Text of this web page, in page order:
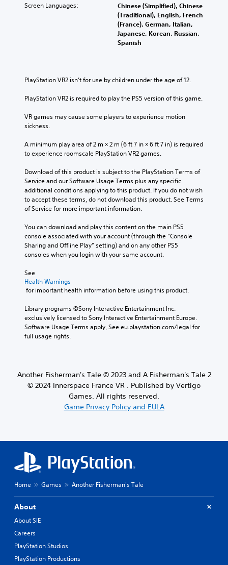
Screen Languages:
Chinese (Simplified), Chinese
(Traditional), English, French
(France), German, Italian,
Japanese, Korean, Russian,
Spanish
PlayStation VR2 isn’t for use by children under the age of 12.
PlayStation VR2 is required to play the PS5 version of this game.
VR games may cause some players to experience motion
sickness.
A minimum play area of 2 m × 2 m (6 ft 7 in × 6 ft 7 in) is required
to experience roomscale PlayStation VR2 games.
Download of this product is subject to the PlayStation Terms of
Service and our Software Usage Terms plus any specific
additional conditions applying to this product. If you do not wish
to accept these terms, do not download this product. See Terms
of Service for more important information.
You can download and play this content on the main PS5
console associated with your account (through the “Console
Sharing and Offline Play” setting) and on any other PS5
consoles when you login with your same account.
See
Health Warnings
for important health information before using this product.
Library programs ©Sony Interactive Entertainment Inc.
exclusively licensed to Sony Interactive Entertainment Europe.
Software Usage Terms apply, See eu.playstation.com/legal for
full usage rights.
Another Fisherman's Tale © 2023 and A Fisherman's Tale 2
© 2024 Innerspace France VR . Published by Vertigo
Games. All rights reserved.
Game Privacy Policy and EULA
Home Games Another Fisherman's Tale
About
About SIE
Careers
PlayStation Studios
PlayStation Productions